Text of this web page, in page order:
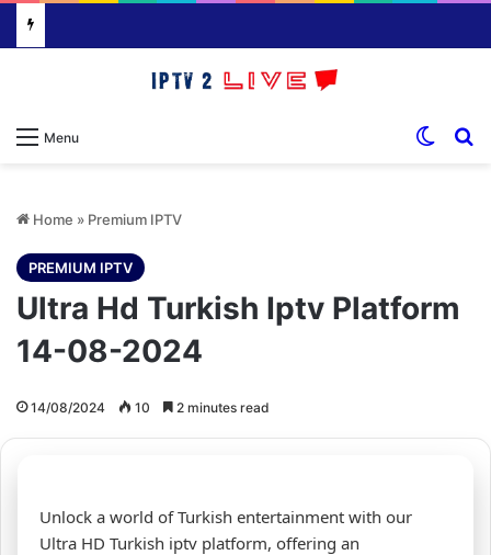
Menu
Home » Premium IPTV
PREMIUM IPTV
Ultra Hd Turkish Iptv Platform
14-08-2024
14/08/2024 10 2 minutes read
Unlock a world of Turkish entertainment with our
Ultra HD Turkish iptv platform, offering an